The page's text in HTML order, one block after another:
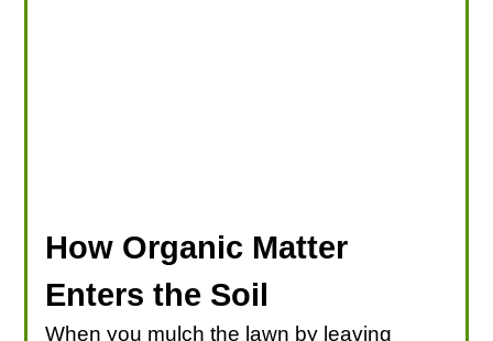
How Organic Matter
Enters the Soil
When you mulch the lawn by leaving